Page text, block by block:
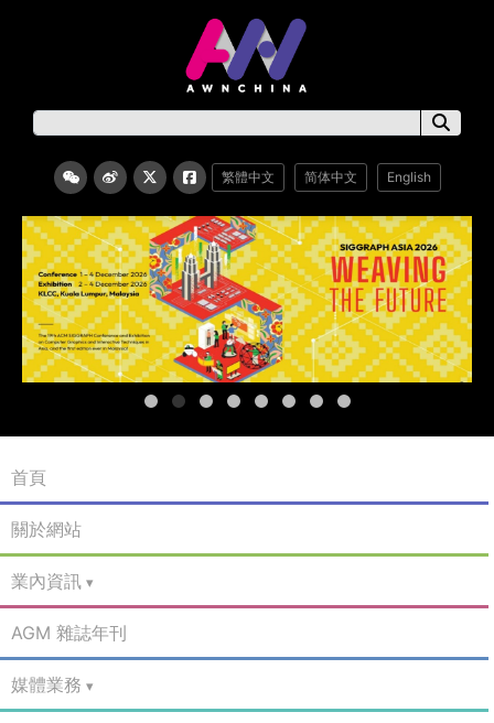
繁體中文 简体中文 English
首頁
關於網站
業內資訊
AGM 雜誌年刊
媒體業務